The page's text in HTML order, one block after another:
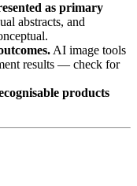
as primary
abstracts, and
AI image tools
results — check for
products